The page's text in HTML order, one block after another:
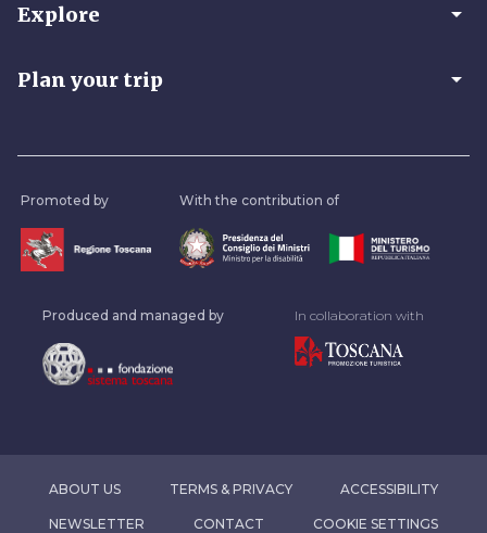
Explore arrow_drop_down
Plan your trip arrow_drop_down
Promoted by With the contribution of
Produced and managed by In collaboration with
ABOUT US TERMS & PRIVACY ACCESSIBILITY
NEWSLETTER CONTACT COOKIE SETTINGS